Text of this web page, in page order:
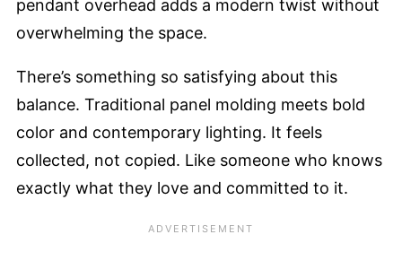
pendant overhead adds a modern twist without
overwhelming the space.
There’s something so satisfying about this
balance. Traditional panel molding meets bold
color and contemporary lighting. It feels
collected, not copied. Like someone who knows
exactly what they love and committed to it.